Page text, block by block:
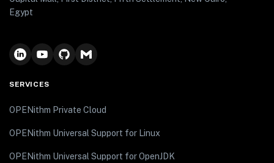
Egypt
SERVICES
OPENithm Private Cloud
OPENithm Universal Support for Linux
OPENithm Universal Support for OpenJDK